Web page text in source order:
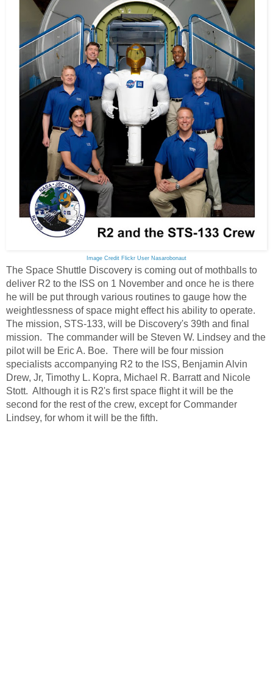
Image Credit Flickr User Nasarobonaut
The Space Shuttle Discovery is coming out of mothballs to
deliver R2 to the ISS on 1 November and once he is there
he will be put through various routines to gauge how the
weightlessness of space might effect his ability to operate.
The mission, STS-133, will be Discovery's 39th and final
mission. The commander will be Steven W. Lindsey and the
pilot will be Eric A. Boe. There will be four mission
specialists accompanying R2 to the ISS, Benjamin Alvin
Drew, Jr, Timothy L. Kopra, Michael R. Barratt and Nicole
Stott. Although it is R2's first space flight it will be the
second for the rest of the crew, except for Commander
Lindsey, for whom it will be the fifth.